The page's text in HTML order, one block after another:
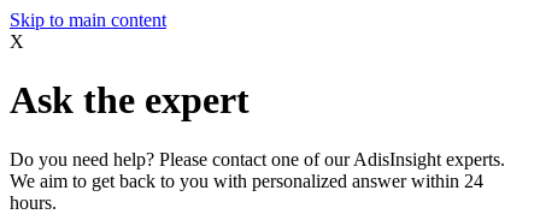
Skip to main content
X
Ask the expert
Do you need help? Please contact one of our AdisInsight experts.
We aim to get back to you with personalized answer within 24
hours.